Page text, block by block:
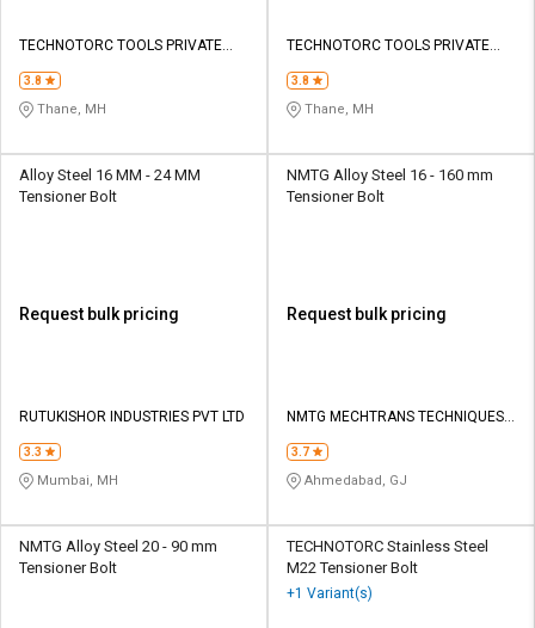
Credit
Sell
L&T-
SuFin
தமிழ்
Logout
Credit
Sell
L&T-
SuFin
தமிழ்
TECHNOTORC TOOLS PRIVATE
3.8
Thane, MH
TECHNOTORC TOOLS PRIVATE
3.8
Thane, MH
Alloy Steel 16 MM - 24 MM
Tensioner Bolt
Request bulk pricing
RUTUKISHOR INDUSTRIES PVT LTD
3.3
Mumbai, MH
NMTG Alloy Steel 16 - 160 mm
Tensioner Bolt
Request bulk pricing
NMTG MECHTRANS TECHNIQUES
3.7
Ahmedabad, GJ
NMTG Alloy Steel 20 - 90 mm
Tensioner Bolt
TECHNOTORC Stainless Steel
M22 Tensioner Bolt
+1 Variant(s)